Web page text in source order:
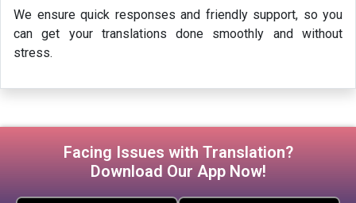
We ensure quick responses and friendly support, so you
can get your translations done smoothly and without
stress.
Facing Issues with Translation?
Download Our App Now!